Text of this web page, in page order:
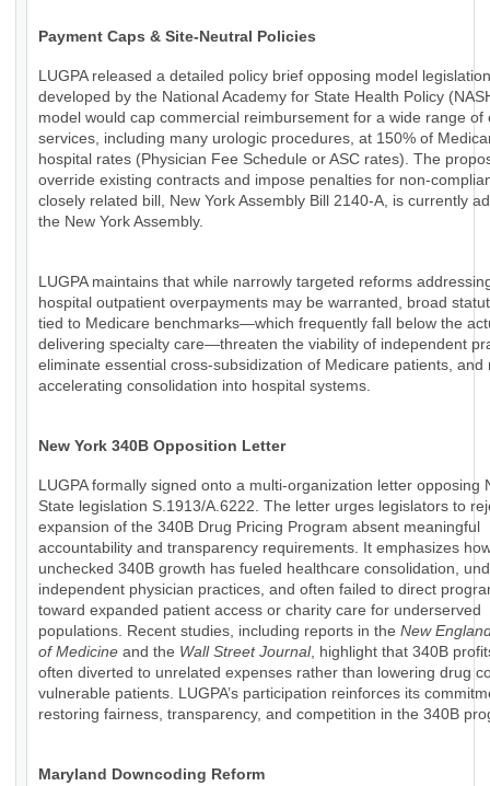
Payment Caps & Site-Neutral Policies
LUGPA released a detailed policy brief opposing model legislation
developed by the National Academy for State Health Policy
model would cap commercial reimbursement for a wide range of
services, including many urologic procedures, at 150% of
hospital rates (Physician Fee Schedule or ASC rates). The
override existing contracts and impose penalties for non-
closely related bill, New York Assembly Bill 2140-A, is currently
the New York Assembly.
LUGPA maintains that while narrowly targeted reforms
hospital outpatient overpayments may be warranted, broad
tied to Medicare benchmarks—which frequently fall below the
delivering specialty care—threaten the viability of independent
eliminate essential cross-subsidization of Medicare patients, and
accelerating consolidation into hospital systems.
New York 340B Opposition Letter
LUGPA formally signed onto a multi-organization letter opposing
State legislation S.1913/A.6222. The letter urges legislators to
expansion of the 340B Drug Pricing Program absent meaningful
accountability and transparency requirements. It emphasizes
unchecked 340B growth has fueled healthcare consolidation,
independent physician practices, and often failed to direct
toward expanded patient access or charity care for underserved
populations. Recent studies, including reports in the New
of Medicine and the Wall Street Journal, highlight that 340B
often diverted to unrelated expenses rather than lowering drug
vulnerable patients. LUGPA’s participation reinforces its
restoring fairness, transparency, and competition in the 340B
Maryland Downcoding Reform